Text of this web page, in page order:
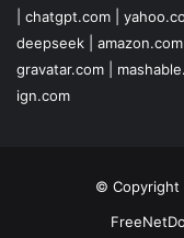
chatgpt.com
deepseek
amazon.com
gravatar.com
ign.com
© Copyright